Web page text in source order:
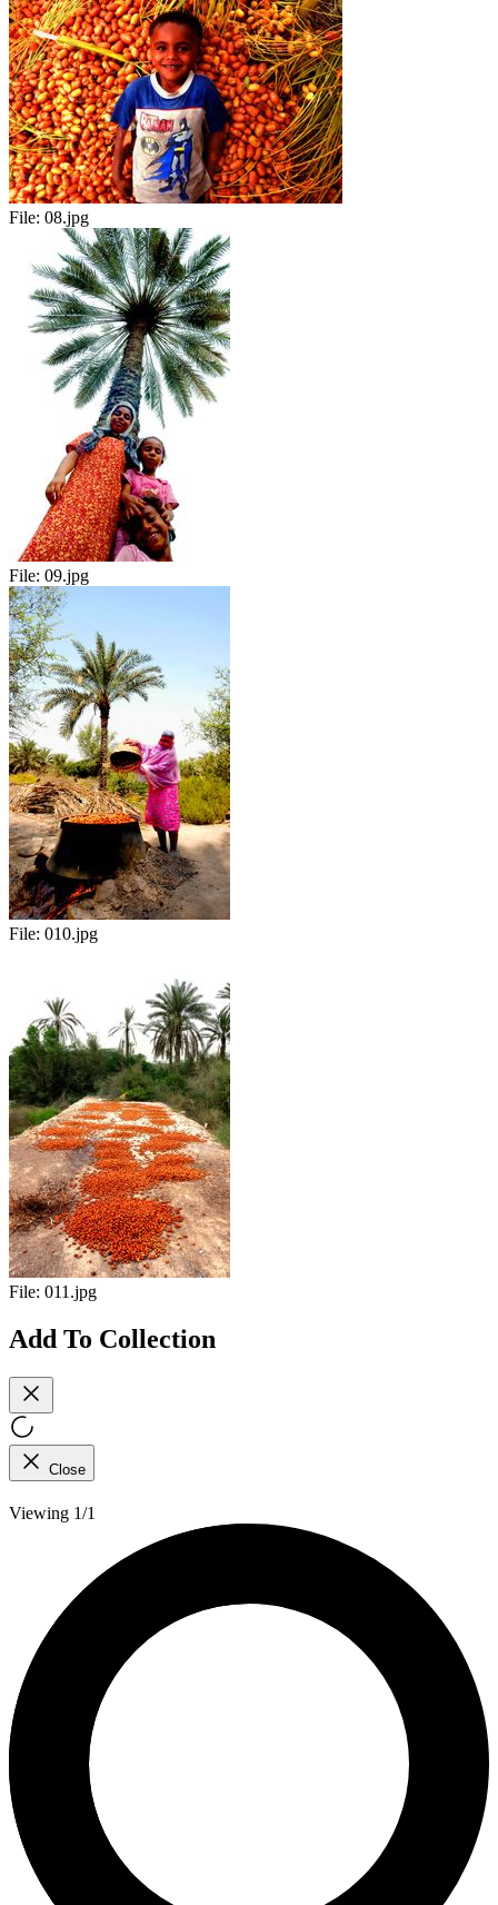
File: 08.jpg
File: 09.jpg
File: 010.jpg
File: 011.jpg
Add To Collection
Close
Viewing 1/1